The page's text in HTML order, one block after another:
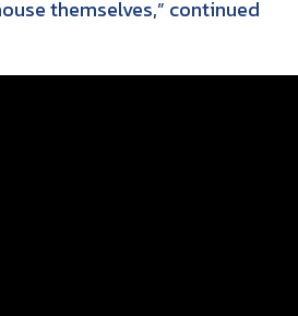
themselves,” continued